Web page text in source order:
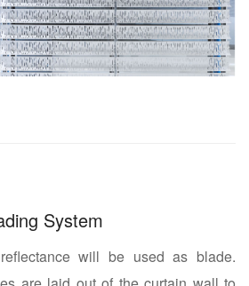
System
will be used as blade.